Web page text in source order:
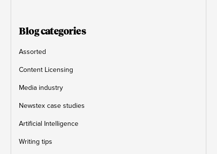
Blog categories
Assorted
Content Licensing
Media industry
Newstex case studies
Artificial Intelligence
Writing tips